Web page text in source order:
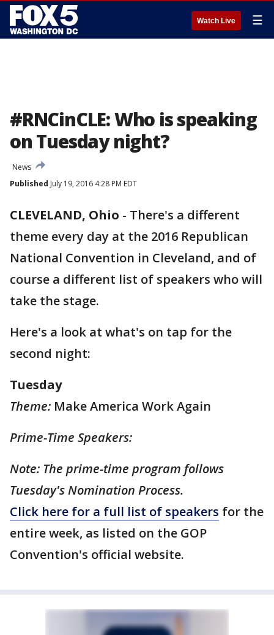
Watch Live ☰
#RNCinCLE: Who is speaking
on Tuesday night?
News
Published July 19, 2016 4:28 PM EDT
CLEVELAND, Ohio - There's a different
theme every day at the 2016 Republican
National Convention in Cleveland, and of
course a different list of speakers who will
take the stage.
Here's a look at what's on tap for the
second night:
Tuesday
Theme: Make America Work Again
Prime-Time Speakers:
Note: The prime-time program follows
Tuesday's Nomination Process.
Click here for a full list of speakers for the
entire week, as listed on the GOP
Convention's official website.